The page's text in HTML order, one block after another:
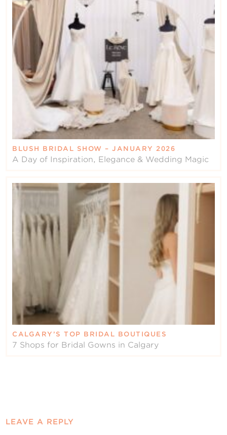
BLUSH BRIDAL SHOW – JANUARY 2026
A Day of Inspiration, Elegance & Wedding Magic
CALGARY’S TOP BRIDAL BOUTIQUES
7 Shops for Bridal Gowns in Calgary
LEAVE A REPLY